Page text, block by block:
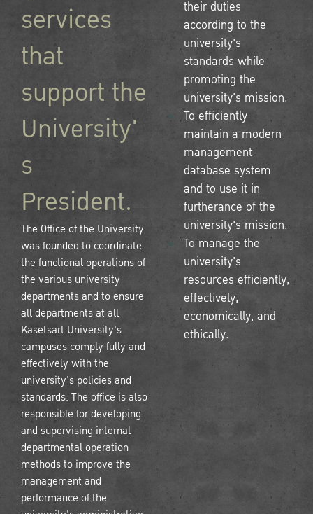
services
that
support the
University'
s
President.
The Office of the University
was founded to coordinate
the functional operations of
the various university
departments and to ensure
all departments at all
Kasetsart University's
campuses comply fully and
effectively with the
university's policies and
standards. The office is also
responsible for developing
and supervising internal
departmental operation
methods to improve the
management and
performance of the
their duties
according to the
university's
standards while
promoting the
university's mission.
To efficiently
maintain a modern
management
database system
and to use it in
furtherance of the
university's mission.
To manage the
university's
resources efficiently,
effectively,
economically, and
ethically.